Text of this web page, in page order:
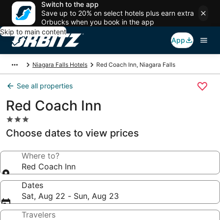
Switch to the app
Save up to 20% on select hotels plus earn extra
Orbucks when you book in the app
Skip to main content
App
Niagara Falls Hotels Red Coach Inn, Niagara Falls
See all properties
Red Coach Inn
3.0
star
property
Choose dates to view prices
Where to?
Red Coach Inn
Dates
Sat, Aug 22 - Sun, Aug 23
Travelers